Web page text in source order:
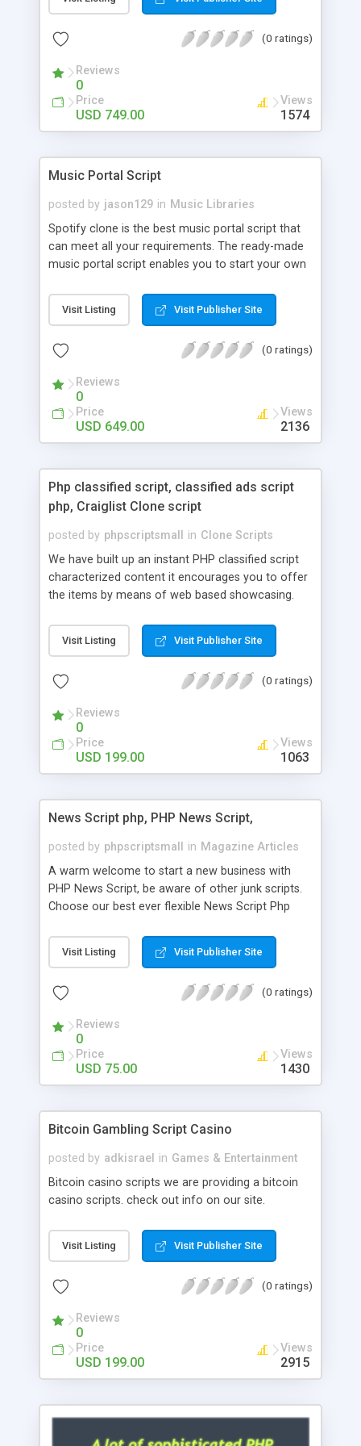
customize. BooknRide has numerous features at
revenue.
(0 ratings)
Reviews
0
Price
USD 749.00
Views
1574
Music Portal Script
posted by jason129 in Music Libraries
Spotify clone is the best music portal script that
can meet all your requirements. The ready-made
music portal script enables you to start your own
rather than to start from scratch. The members
can explore the music under segments like pop,
is packed with astonishing features that will boost
market.
Visit Listing Visit Publisher Site
(0 ratings)
Reviews
0
Price
USD 649.00
Views
2136
Php classified script, classified ads script
php, Craiglist Clone script
posted by phpscriptsmall in Clone Scripts
We have built up an instant PHP classified script
characterized content it encourages you to offer
the items by means of web based showcasing.
classifieds ads script php since, they can purchase
effectively with low costs and offer their
Script content has great income among you.
Visit Listing Visit Publisher Site
(0 ratings)
Reviews
0
Price
USD 199.00
Views
1063
News Script php, PHP News Script,
posted by phpscriptsmall in Magazine Articles
A warm welcome to start a new business with
PHP News Script, be aware of other junk scripts.
Choose our best ever flexible News Script Php
post. Php Scripts Mall has 15 years of excellence
works in open source PHP scripts. If you are in
scripts, yeah right you are an incorrect place of
hot news across the globe through our highly
flexible open source PHP scripts. Building online
digital e-publishing is not quite easy until you
choose our great PHP News Script. You can
will be listed in the top 10 results.
Visit Listing Visit Publisher Site
(0 ratings)
Reviews
0
Price
USD 75.00
Views
1430
Bitcoin Gambling Script Casino
posted by adkisrael in Games & Entertainment
Bitcoin casino scripts we are providing a bitcoin
casino scripts. check out info on our site.
Visit Listing Visit Publisher Site
(0 ratings)
Reviews
0
Price
USD 199.00
Views
2915